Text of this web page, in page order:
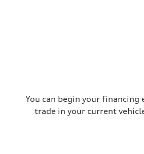
You can begin your
trade in your current